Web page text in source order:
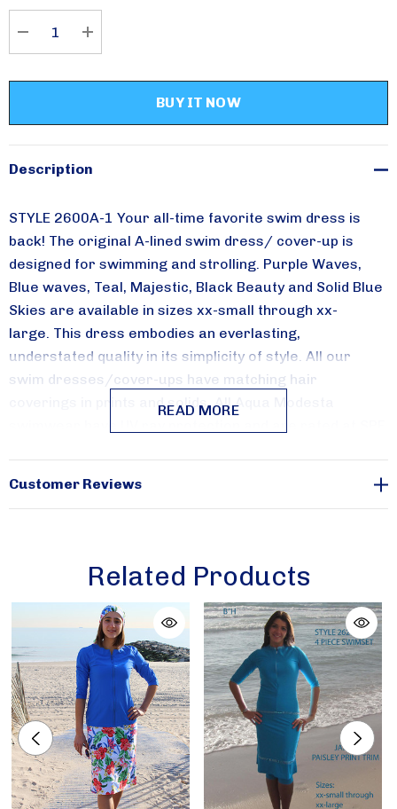
Description
STYLE 2600A-1 Your all-time favorite swim dress is
back! The original A-lined swim dress/ cover-up is
designed for swimming and strolling. Purple Waves,
Blue waves, Teal, Majestic, Black Beauty and Solid Blue
Skies are available in sizes xx-small through xx-
large. This dress embodies an everlasting,
understated quality in its simplicity of style. All our
swim dresses/cover-ups have matching hair
coverings in prints and solids.All Aqua Modesta
Aquatic Huesis available in sizes xx-small, x-small,
Cool Waves is available in sizes xx-small, x-small and
Waterwaysis available in sizes xx-small, x-small, small
and large only.
Berry Ombre is available in sizes xx-small and small
only.
READ MORE
Customer Reviews
Related Products
Please sign up for
updates!
Receive special savings from Aqua Modesta in your
Email
By submitting this form, you are consenting to receive marketing emails from:
Aqua Modesta, 357 AVENUE W, 357 AVENUE W, Brooklyn, NY, 11223, US,
http://www.aquamodesta.com. You can revoke your consent to receive emails
at any time by using the SafeUnsubscribe® link, found at the bottom of every
email. Emails are serviced by Constant Contact.
Sign Up!